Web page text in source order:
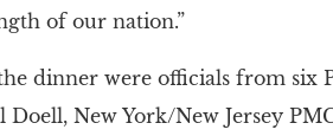
of our nation.”
dinner were officials from
New York/New Jersey